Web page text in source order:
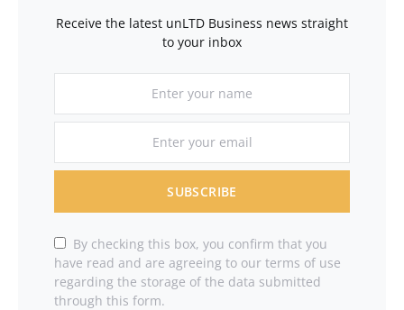
Receive the latest unLTD Business news straight
to your inbox
SUBSCRIBE
By checking this box, you confirm that you
have read and are agreeing to our terms of use
regarding the storage of the data submitted
through this form.